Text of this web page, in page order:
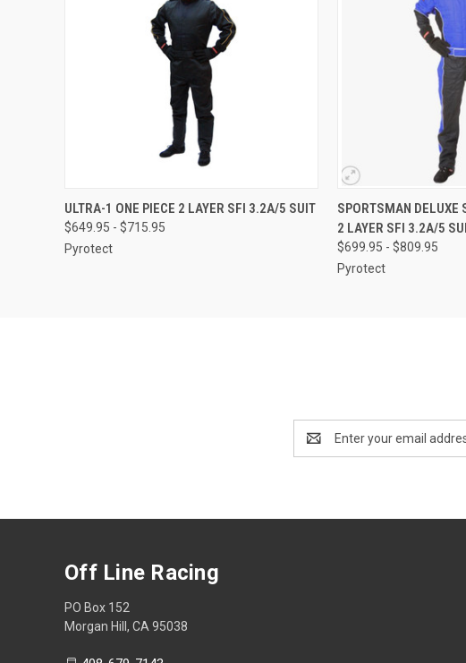
QUICK VIEW VIEW OPTIONS
ULTRA-1 ONE PIECE 2 LAYER SFI 3.2A/5 SUIT
$649.95 - $715.95
Pyrotect
QUICK VIEW
SPORTSMAN DELUXE
2 LAYER SFI 3.2A/5
$699.95 - $809.95
Pyrotect
Email
Address
Off Line Racing
PO Box 152
Morgan Hill, CA 95038